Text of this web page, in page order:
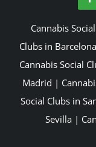
Cannabis
Clubs in Barcelona
Cannabis Social
Madrid |
Social Clubs in
Sevilla |